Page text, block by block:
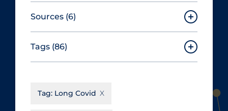
Sources (6)
Canadian Agency for Drugs and
Technologies in Health
Cochrane Library
Tags (86)
Aerosols
Tag: Long Covid